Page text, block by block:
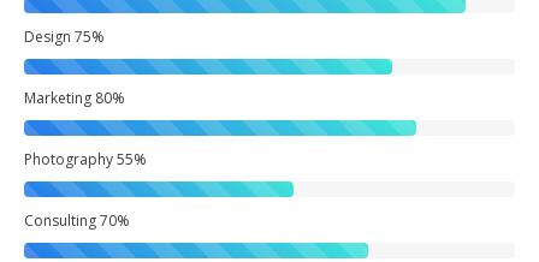
Design 75%
Marketing 80%
Photography55%
Consulting70%